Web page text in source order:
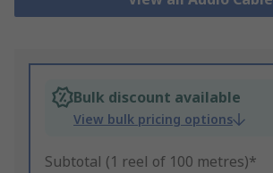
Bulk discount available
View bulk pricing options
Subtotal (1 reel of 100 metres)*